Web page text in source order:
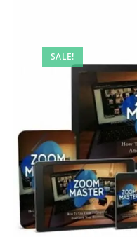
SALE!